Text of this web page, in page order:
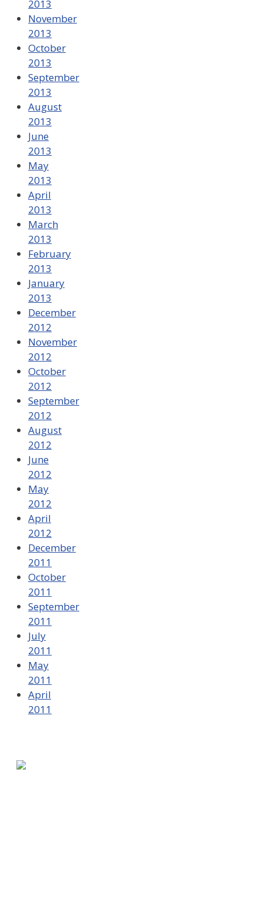
2013
November
2013
October
2013
September
2013
August
2013
June
2013
May
2013
April
2013
March
2013
February
2013
January
2013
December
2012
November
2012
October
2012
September
2012
August
2012
June
2012
May
2012
April
2012
December
2011
October
2011
September
2011
July
2011
May
2011
April
2011